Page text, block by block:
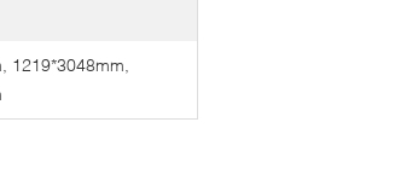
1219*3048mm,